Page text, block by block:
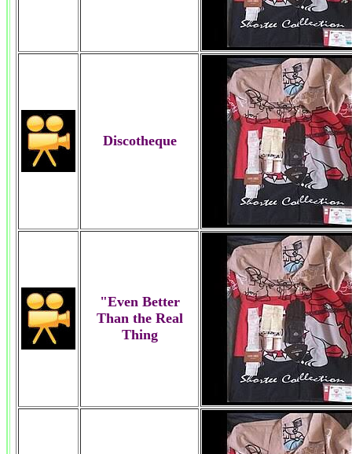
Discotheque
"Even Better
Than the Real
Thing